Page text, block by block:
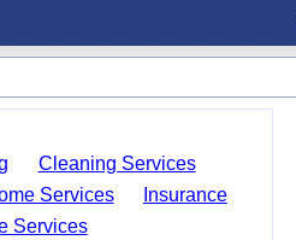
Cleaning Services
Services
Insurance
Services